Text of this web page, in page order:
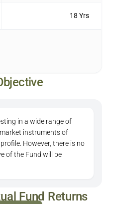
18 Yrs
in a wide range of
instruments of
However, there is no
of the Fund will be
Fund Returns